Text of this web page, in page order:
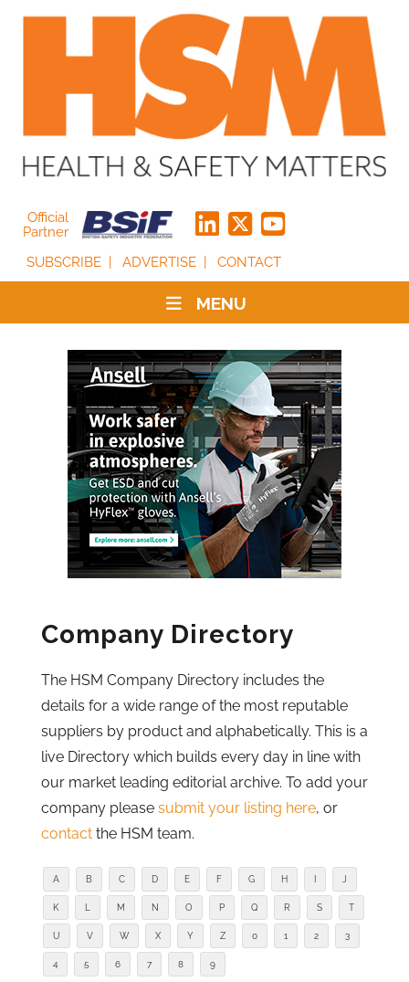
Official
Partner
SUBSCRIBE
ADVERTISE CONTACT
MENU
Company Directory
The HSM Company Directory includes the
details for a wide range of the most reputable
suppliers by product and alphabetically. This is a
live Directory which builds every day in line with
our market leading editorial archive. To add your
company please submit your listing here, or
contact the HSM team.
A B C D E F G H
K M N O P Q R S T
U V W X Y Z 0 1 2 3
4 5 6 7 8 9